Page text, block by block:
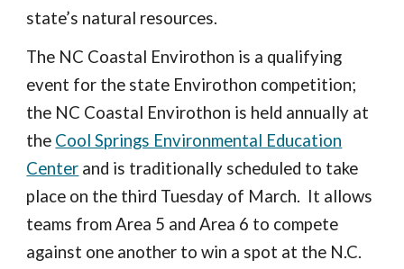
state’s natural resources.
The NC Coastal Envirothon is a qualifying
event for the state Envirothon competition;
the NC Coastal Envirothon is held annually at
the Cool Springs Environmental Education
Center and is traditionally scheduled to take
place on the third Tuesday of March. It allows
teams from Area 5 and Area 6 to compete
against one another to win a spot at the N.C.